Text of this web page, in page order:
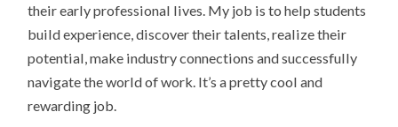
their early professional lives. My job is to help students
build experience, discover their talents, realize their
potential, make industry connections and successfully
navigate the world of work. It’s a pretty cool and
rewarding job.